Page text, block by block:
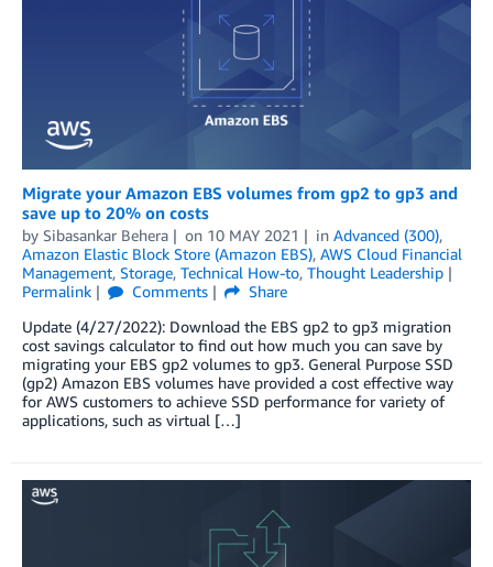
Migrate your Amazon EBS volumes from gp2 to gp3 and
save up to 20% on costs
by Sibasankar Behera on 10 MAY 2021 in Advanced (300),
Amazon Elastic Block Store (Amazon EBS), AWS Cloud Financial
Management, Storage, Technical How-to, Thought Leadership
Permalink
Comments
Share
Update (4/27/2022): Download the EBS gp2 to gp3 migration
cost savings calculator to find out how much you can save by
migrating your EBS gp2 volumes to gp3. General Purpose SSD
(gp2) Amazon EBS volumes have provided a cost effective way
for AWS customers to achieve SSD performance for variety of
applications, such as virtual […]